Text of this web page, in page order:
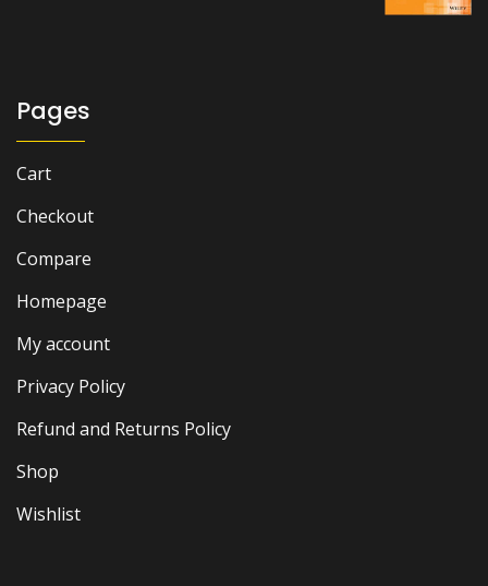
Pages
Cart
Checkout
Compare
Homepage
My account
Privacy Policy
Refund and Returns Policy
Shop
Wishlist